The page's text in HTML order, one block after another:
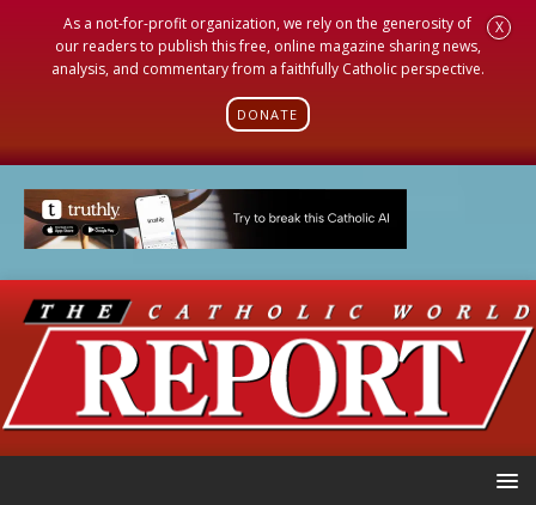
As a not-for-profit organization, we rely on the generosity of
our readers to publish this free, online magazine sharing news,
analysis, and commentary from a faithfully Catholic perspective.
DONATE
X